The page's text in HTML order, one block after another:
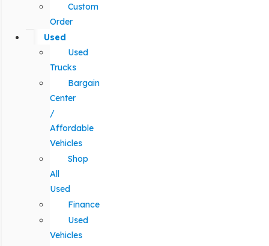
Custom
Order
Used
Used
Trucks
Bargain
Center
/
Affordable
Vehicles
Shop
All
Used
Finance
Used
Vehicles